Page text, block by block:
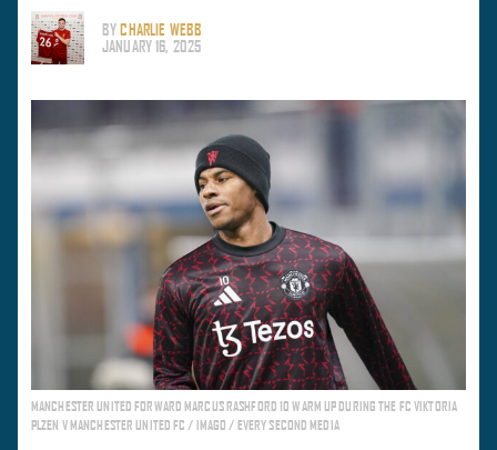
BYCHARLIE WEBB
JANUARY 16, 2025
MANCHESTER UNITED FORWARD MARCUS RASHFORD 10 WARM UP DURING THE FC VIKTORIA
PLZEN V MANCHESTER UNITED FC / IMAGO / EVERY SECOND MEDIA